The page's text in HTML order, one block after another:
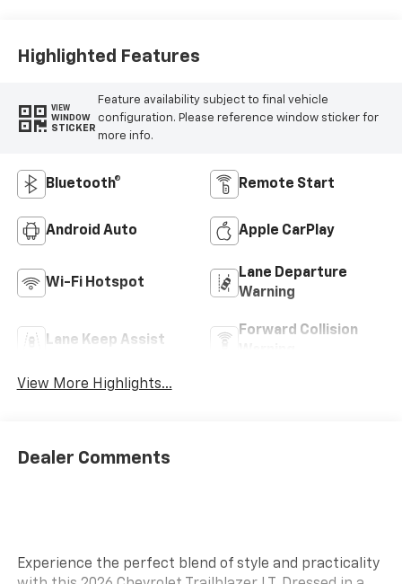
Highlighted Features
VIEW
WINDOW
STICKER
Feature availability subject to final vehicle
configuration. Please reference window sticker for
more info.
Bluetooth® Remote Start
Android Auto Apple CarPlay
Wi-Fi Hotspot
Lane Departure
Warning
Lane Keep Assist
Forward Collision
View More Highlights...
Dealer Comments
Experience the perfect blend of style and practicality